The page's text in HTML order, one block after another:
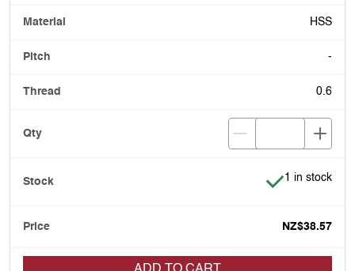
HSS
-
0.6
Item is in
1 in stock
NZ$38.57